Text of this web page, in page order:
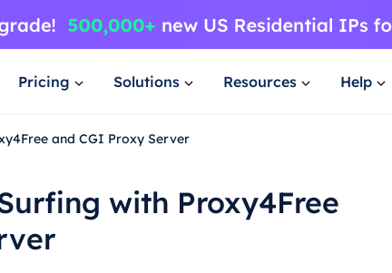
Pricing Solutions Resources Help
and CGI Proxy Server
with Proxy4Free